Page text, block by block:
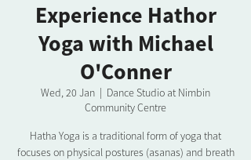
Experience Hathor
Yoga with Michael
O'Conner
Wed, 20 Jan
  |
Dance Studio at Nimbin
Community Centre
Hatha Yoga is a traditional form of yoga that
focuses on physical postures (asanas) and breath